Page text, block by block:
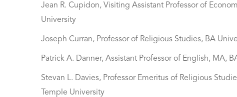
Jean R. Cupidon, Visiting Assistant Professor of
University
Joseph Curran, Professor of Religious Studies, BA
Patrick A. Danner, Assistant Professor of English, MA,
Stevan L. Davies, Professor Emeritus of Religious
Temple University